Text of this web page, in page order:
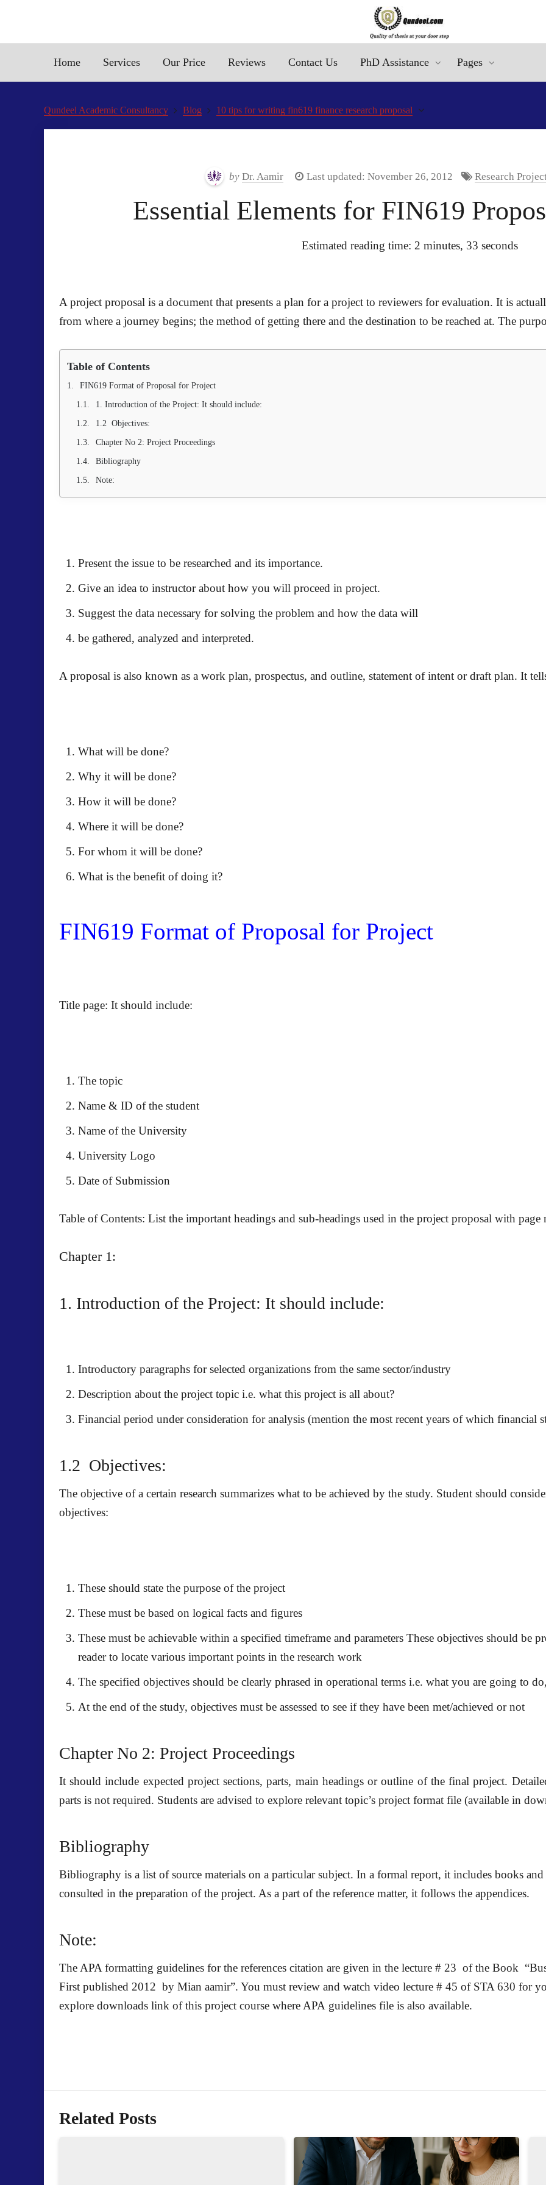
Home Services Our Price Reviews Contact Us PhD Assistance Pages
Qundeel Academic Consultancy Blog 10 tips for writing fin619 finance research proposal
by Dr. Aamir Last updated: November 26, 2012 Research
Essential Elements for FIN619
Estimated reading time: 2 minutes, 33 seconds
A project proposal is a document that presents a plan for a project to reviewers for evaluation. It is
from where a journey begins; the method of getting there and the destination to be reached at. The
Table of Contents
FIN619 Format of Proposal for Project
1. Introduction of the Project: It should include:
1.2 Objectives:
Chapter No 2: Project Proceedings
Bibliography
Note:
Present the issue to be researched and its importance.
Give an idea to instructor about how you will proceed in project.
Suggest the data necessary for solving the problem and how the data will
be gathered, analyzed and interpreted.
A proposal is also known as a work plan, prospectus, and outline, statement of intent or draft plan. It
What will be done?
Why it will be done?
How it will be done?
Where it will be done?
For whom it will be done?
What is the benefit of doing it?
FIN619 Format of Proposal for Project
Title page: It should include:
The topic
Name & ID of the student
Name of the University
University Logo
Date of Submission
Table of Contents: List the important headings and sub-headings used in the project proposal with page
Chapter 1:
1. Introduction of the Project: It should include:
Introductory paragraphs for selected organizations from the same sector/industry
Description about the project topic i.e. what this project is all about?
Financial period under consideration for analysis (mention the most recent years of which financial
1.2 Objectives:
The objective of a certain research summarizes what to be achieved by the study. Student should
objectives:
These should state the purpose of the project
These must be based on logical facts and figures
These must be achievable within a specified timeframe and parameters These objectives should be
reader to locate various important points in the research work
The specified objectives should be clearly phrased in operational terms i.e. what you are going to
At the end of the study, objectives must be assessed to see if they have been met/achieved or not
Chapter No 2: Project Proceedings
It should include expected project sections, parts, main headings or outline of the final project.
parts is not required. Students are advised to explore relevant topic’s project format file (available in
Bibliography
Bibliography is a list of source materials on a particular subject. In a formal report, it includes books
consulted in the preparation of the project. As a part of the reference matter, it follows the appendices.
Note:
The APA formatting guidelines for the references citation are given in the lecture # 23 of the Book “
First published 2012 by Mian aamir”. You must review and watch video lecture # 45 of STA 630 for
explore downloads link of this project course where APA guidelines file is also available.
Related Posts